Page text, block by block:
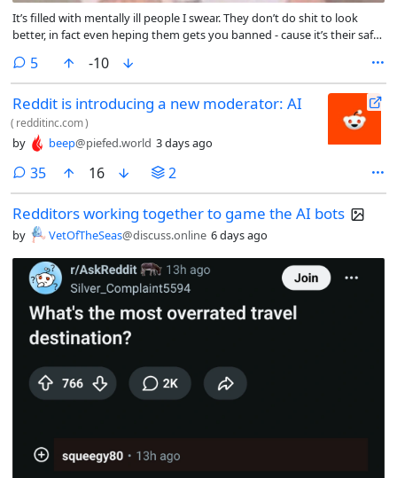
It’s filled with mentally ill people I swear. They don’t do shit to look
better, in fact even heping them gets you banned - cause it’s their safe
5comments
-10
Reddit is introducing a new moderator: AI
( redditinc.com)
by beep@piefed.world 3 days ago
35comments
16 2
Redditors working together to game the AI bots
by VetOfTheSeas@discuss.online 6 days ago